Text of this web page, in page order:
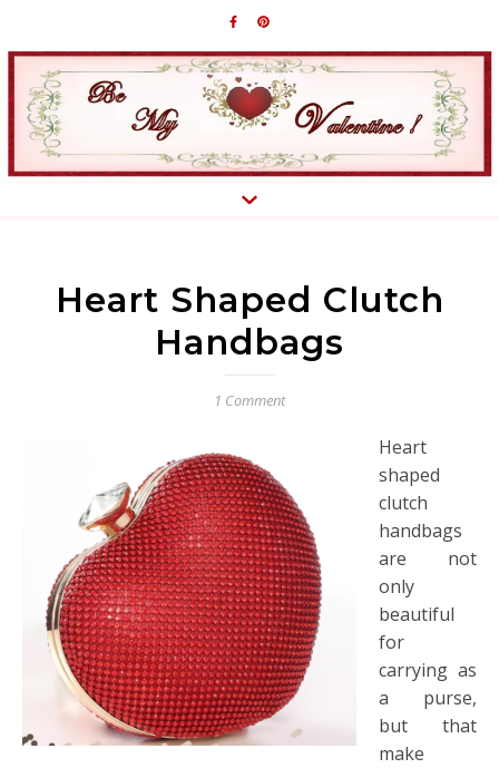
Heart Shaped Clutch
Handbags
1 Comment
Heart
shaped
clutch
handbags
are not
only
beautiful
for
carrying as
a purse,
but that
make